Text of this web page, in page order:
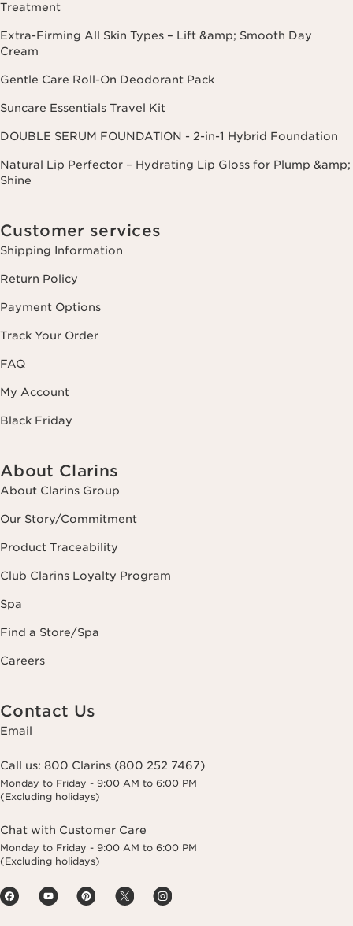
Treatment
Extra-Firming All Skin Types – Lift &amp; Smooth Day
Cream
Gentle Care Roll-On Deodorant Pack
Suncare Essentials Travel Kit
DOUBLE SERUM FOUNDATION - 2-in-1 Hybrid Foundation
Natural Lip Perfector – Hydrating Lip Gloss for Plump &amp;
Shine
Customer services
Shipping Information
Return Policy
Payment Options
Track Your Order
FAQ
My Account
Black Friday
About Clarins
About Clarins Group
Our Story/Commitment
Product Traceability
Club Clarins Loyalty Program
Spa
Find a Store/Spa
Careers
Contact Us
Email
Call us: 800 Clarins (800 252 7467)
Monday to Friday - 9:00 AM to 6:00 PM
(Excluding holidays)
Chat with Customer Care
Monday to Friday - 9:00 AM to 6:00 PM
(Excluding holidays)